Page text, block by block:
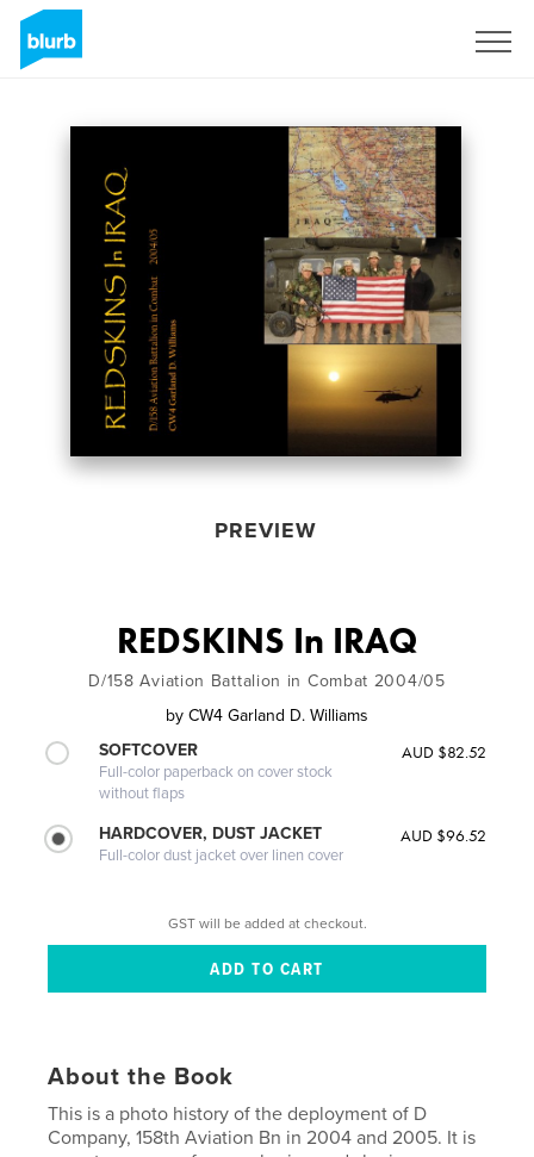
PREVIEW
REDSKINS In IRAQ
D/158 Aviation Battalion in Combat 2004/05
by CW4 Garland D. Williams
SOFTCOVER
Full-color paperback on cover stock
without flaps
AUD $82.52
HARDCOVER, DUST JACKET
Full-color dust jacket over linen cover
AUD $96.52
GST will be added at checkout.
About the Book
This is a photo history of the deployment of D
Company, 158th Aviation Bn in 2004 and 2005. It is